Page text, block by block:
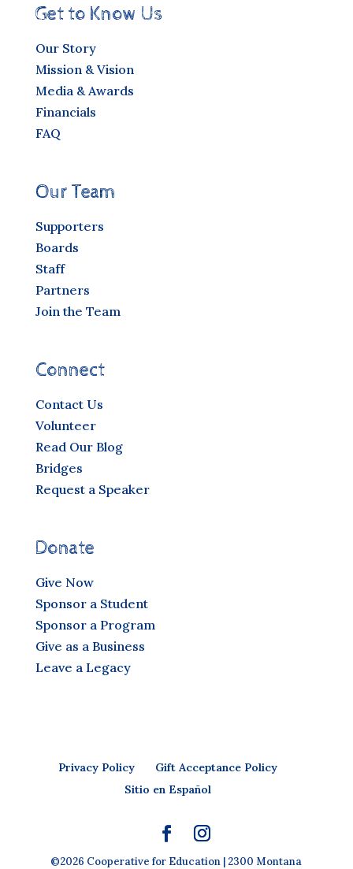
Get to Know Us
Our Story
Mission & Vision
Media & Awards
Financials
FAQ
Our Team
Supporters
Boards
Staff
Partners
Join the Team
Connect
Contact Us
Volunteer
Read Our Blog
Bridges
Request a Speaker
Donate
Give Now
Sponsor a Student
Sponsor a Program
Give as a Business
Leave a Legacy
Privacy Policy
Gift Acceptance Policy
Sitio en Español
©2026 Cooperative for Education | 2300 Montana